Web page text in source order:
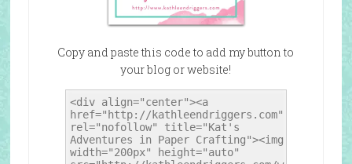
Copy and paste this code to add my button to
your blog or website!